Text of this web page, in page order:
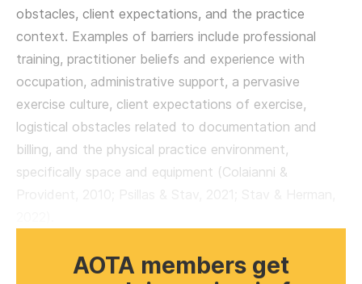
obstacles, client expectations, and the practice
context. Examples of barriers include professional
training, practitioner beliefs and experience with
occupation, administrative support, a pervasive
exercise culture, client expectations of exercise,
logistical obstacles related to documentation and
billing, and the physical practice environment,
specifically space and equipment (Colaianni &
AOTA members get